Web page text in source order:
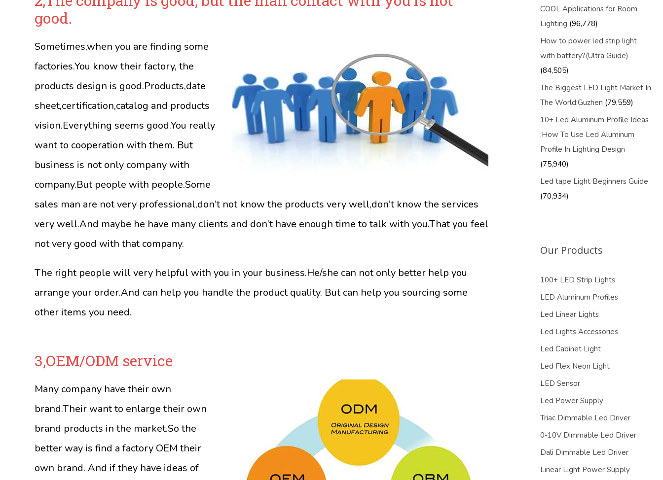
good.
Sometimes,when you are finding some
factories.You know their factory, the
products design is good.Products,date
sheet,certification,catalog and products
vision.Everything seems good.You really
want to cooperation with them. But
business is not only company with
company.But people with people.Some
sales man are not very professional,don’t not know the products very well,don’t know the services
very well.And maybe he have many clients and don’t have enough time to talk with you.That you feel
not very good with that company.
The right people will very helpful with you in your business.He/she can not only better help you
arrange your order.And can help you handle the product quality. But can help you sourcing some
other items you need.
3,OEM/ODM service
Many company have their own
brand.Their want to enlarge their own
brand products in the market.So the
better way is find a factory OEM their
own brand. And if they have ideas of
COOL Applications for Room
Lighting (96,778)
How to power led strip light
with battery?(Ultra Guide)
(84,505)
The Biggest LED Light Market In
The World:Guzhen (79,559)
10+ Led Aluminum Profile Ideas
:How To Use Led Aluminum
Profile In Lighting Design
(75,940)
Led tape Light Beginners Guide
(70,934)
Our Products
100+ LED Strip Lights
LED Aluminum Profiles
Led Linear Lights
Led Lights Accessories
Led Cabinet Light
Led Flex Neon Light
LED Sensor
Led Power Supply
Triac Dimmable Led Driver
0-10V Dimmable Led Driver
Dali Dimmable Led Driver
Linear Light Power Supply